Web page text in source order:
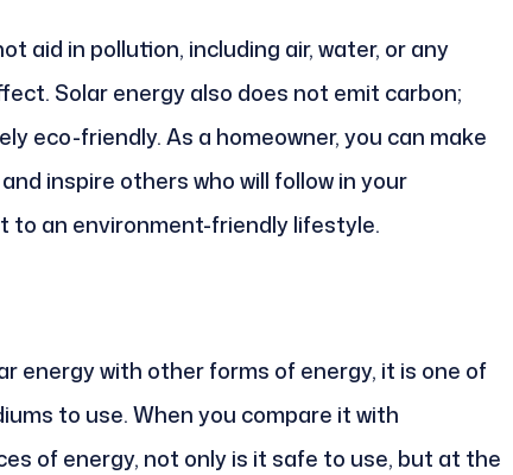
aid in pollution, including air, water, or any
Solar energy also does not emit carbon;
eco-friendly. As a homeowner, you can make
inspire others who will follow in your
to an environment-friendly lifestyle.
energy with other forms of energy, it is one of
to use. When you compare it with
of energy, not only is it safe to use, but at the